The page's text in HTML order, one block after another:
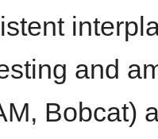
and
Bobcat)